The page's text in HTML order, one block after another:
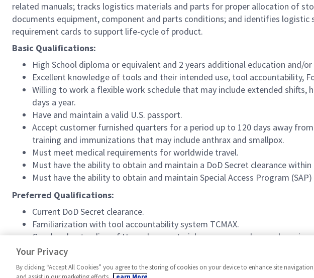
related manuals; tracks logistics materials and parts for proper allocation of
documents equipment, component and parts conditions; and identifies
requirement cards to support life-cycle of product.
Basic Qualifications:
High School diploma or equivalent and 2 years additional education and/
Excellent knowledge of tools and their intended use, tool accountability,
Willing to work a flexible work schedule that may include extended shifts,
days a year.
Have and maintain a valid U.S. passport.
Accept customer furnished quarters for a period up to 120 days away
training and immunizations that may include anthrax and smallpox.
Must meet medical requirements for worldwide travel.
Must have the ability to obtain and maintain a DoD Secret clearance
Must have the ability to obtain and maintain Special Access Program
Preferred Qualifications:
Current DoD Secret clearance.
Familiarization with tool accountability system TCMAX.
Good understanding of Hazardous material processes and procedures
3 years working in positions requiring customer service, and 3-4 years of
Your Privacy
By clicking “Accept All Cookies” you agree to the storing of cookies on your device to enhance site